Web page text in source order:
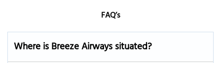
FAQ’s
Where is Breeze Airways situated?